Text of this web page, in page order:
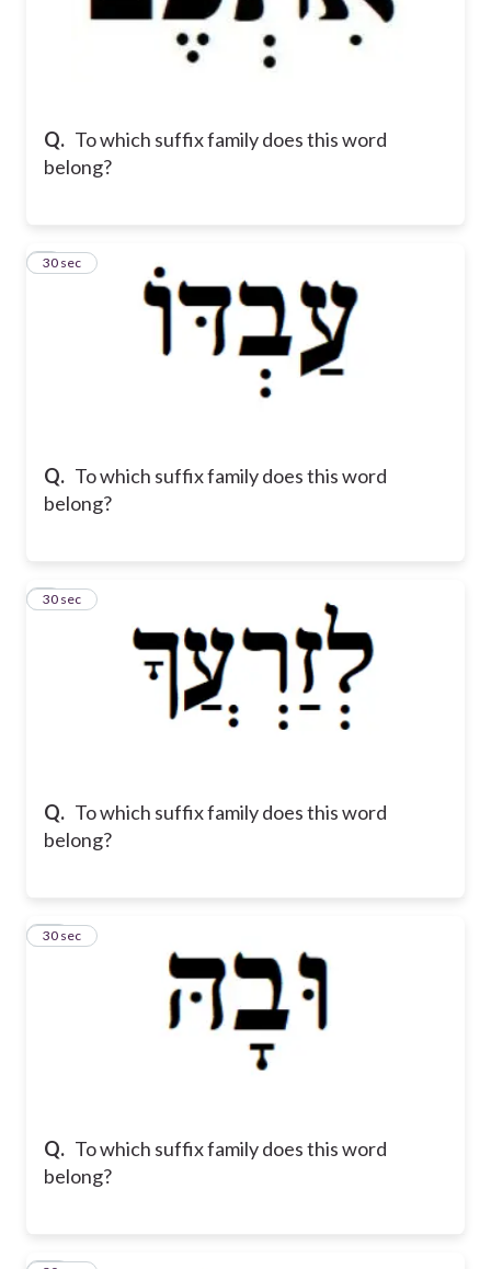
Q. To which suffix family does this word
belong?
Q. To which suffix family does this word
belong?
8
30 sec
Q. To which suffix family does this word
belong?
9
30 sec
Q. To which suffix family does this word
belong?
10
30 sec